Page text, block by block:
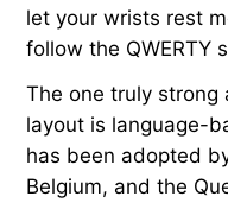
let your wrists rest
follow the QWERTY
The one truly strong
layout is language-
has been adopted
Belgium, and the